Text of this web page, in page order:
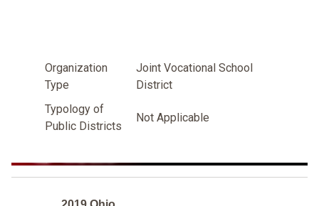
Organization
Type
Joint Vocational School
District
Typology of
Public Districts
Not Applicable